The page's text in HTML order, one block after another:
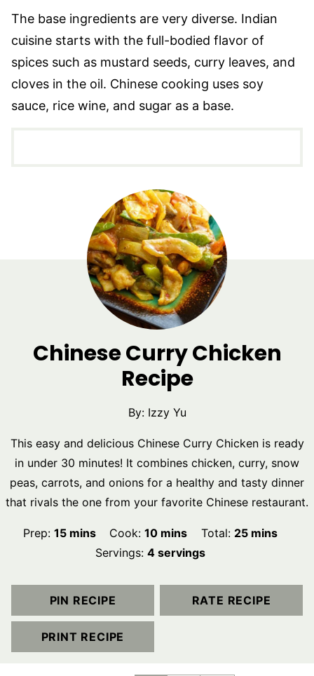
The base ingredients are very diverse. Indian
cuisine starts with the full-bodied flavor of
spices such as mustard seeds, curry leaves, and
cloves in the oil. Chinese cooking uses soy
sauce, rice wine, and sugar as a base.
Chinese Curry Chicken
Recipe
By: Izzy Yu
This easy and delicious Chinese Curry Chicken is ready
in under 30 minutes! It combines chicken, curry, snow
peas, carrots, and onions for a healthy and tasty dinner
that rivals the one from your favorite Chinese restaurant.
Prep:15minutes
mins Cook:10minutes
mins Total: 25minutes
mins
Servings: 4 servings
PIN RECIPE RATE RECIPE
PRINT RECIPE